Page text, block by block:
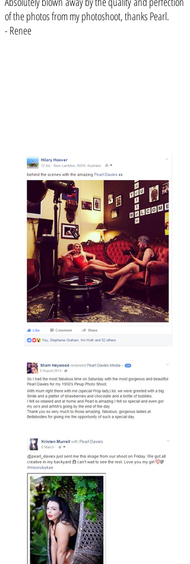
of the photos from my photoshoot, thanks Pearl.
- Renee